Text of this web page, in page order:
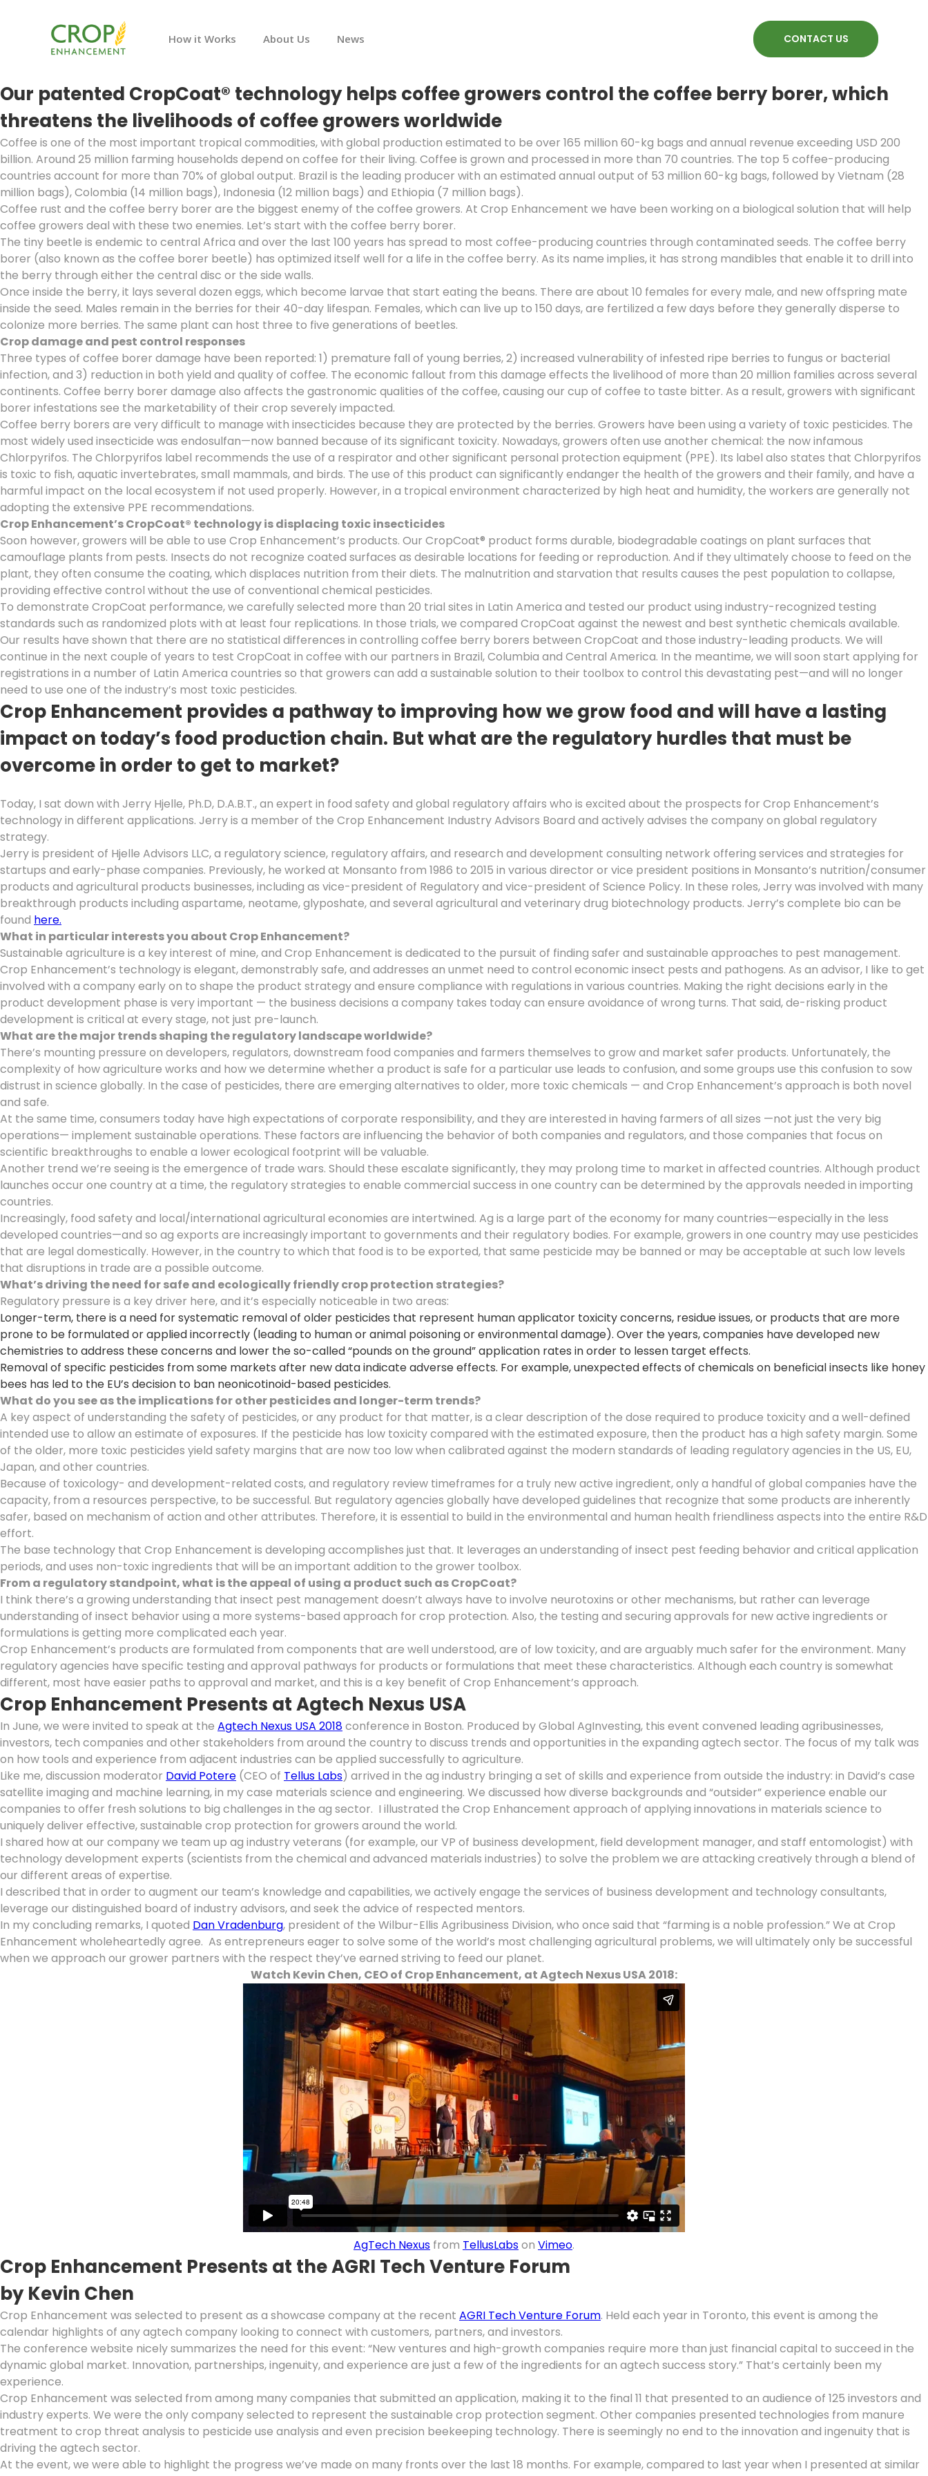
How it Works About Us News CONTACT US
Our patented CropCoat® technology helps coffee growers control the coffee berry borer, which
threatens the livelihoods of coffee growers worldwide
Coffee is one of the most important tropical commodities, with global production estimated to be over 165 million 60-kg bags and annual revenue exceeding USD 200
billion. Around 25 million farming households depend on coffee for their living. Coffee is grown and processed in more than 70 countries. The top 5 coffee-producing
countries account for more than 70% of global output. Brazil is the leading producer with an estimated annual output of 53 million 60-kg bags, followed by Vietnam (28
million bags), Colombia (14 million bags), Indonesia (12 million bags) and Ethiopia (7 million bags).
Coffee rust and the coffee berry borer are the biggest enemy of the coffee growers. At Crop Enhancement we have been working on a biological solution that will help
coffee growers deal with these two enemies. Let’s start with the coffee berry borer.
The tiny beetle is endemic to central Africa and over the last 100 years has spread to most coffee-producing countries through contaminated seeds. The coffee berry
borer (also known as the coffee borer beetle) has optimized itself well for a life in the coffee berry. As its name implies, it has strong mandibles that enable it to drill into
the berry through either the central disc or the side walls.
Once inside the berry, it lays several dozen eggs, which become larvae that start eating the beans. There are about 10 females for every male, and new offspring mate
inside the seed. Males remain in the berries for their 40-day lifespan. Females, which can live up to 150 days, are fertilized a few days before they generally disperse to
colonize more berries. The same plant can host three to five generations of beetles.
Crop damage and pest control responses
Three types of coffee borer damage have been reported: 1) premature fall of young berries, 2) increased vulnerability of infested ripe berries to fungus or bacterial
infection, and 3) reduction in both yield and quality of coffee. The economic fallout from this damage effects the livelihood of more than 20 million families across several
continents. Coffee berry borer damage also affects the gastronomic qualities of the coffee, causing our cup of coffee to taste bitter. As a result, growers with significant
borer infestations see the marketability of their crop severely impacted.
Coffee berry borers are very difficult to manage with insecticides because they are protected by the berries. Growers have been using a variety of toxic pesticides. The
most widely used insecticide was endosulfan—now banned because of its significant toxicity. Nowadays, growers often use another chemical: the now infamous
Chlorpyrifos. The Chlorpyrifos label recommends the use of a respirator and other significant personal protection equipment (PPE). Its label also states that Chlorpyrifos
is toxic to fish, aquatic invertebrates, small mammals, and birds. The use of this product can significantly endanger the health of the growers and their family, and have a
harmful impact on the local ecosystem if not used properly. However, in a tropical environment characterized by high heat and humidity, the workers are generally not
adopting the extensive PPE recommendations.
Crop Enhancement’s CropCoat® technology is displacing toxic insecticides
Soon however, growers will be able to use Crop Enhancement’s products. Our CropCoat® product forms durable, biodegradable coatings on plant surfaces that
camouflage plants from pests. Insects do not recognize coated surfaces as desirable locations for feeding or reproduction. And if they ultimately choose to feed on the
plant, they often consume the coating, which displaces nutrition from their diets. The malnutrition and starvation that results causes the pest population to collapse,
providing effective control without the use of conventional chemical pesticides.
To demonstrate CropCoat performance, we carefully selected more than 20 trial sites in Latin America and tested our product using industry-recognized testing
standards such as randomized plots with at least four replications. In those trials, we compared CropCoat against the newest and best synthetic chemicals available.
Our results have shown that there are no statistical differences in controlling coffee berry borers between CropCoat and those industry-leading products. We will
continue in the next couple of years to test CropCoat in coffee with our partners in Brazil, Columbia and Central America. In the meantime, we will soon start applying for
registrations in a number of Latin America countries so that growers can add a sustainable solution to their toolbox to control this devastating pest—and will no longer
need to use one of the industry’s most toxic pesticides.
Crop Enhancement provides a pathway to improving how we grow food and will have a lasting
impact on today’s food production chain. But what are the regulatory hurdles that must be
overcome in order to get to market?
Today, I sat down with Jerry Hjelle, Ph.D, D.A.B.T., an expert in food safety and global regulatory affairs who is excited about the prospects for Crop Enhancement’s
technology in different applications. Jerry is a member of the Crop Enhancement Industry Advisors Board and actively advises the company on global regulatory
strategy.
Jerry is president of Hjelle Advisors LLC, a regulatory science, regulatory affairs, and research and development consulting network offering services and strategies for
startups and early-phase companies. Previously, he worked at Monsanto from 1986 to 2015 in various director or vice president positions in Monsanto’s nutrition/consumer
products and agricultural products businesses, including as vice-president of Regulatory and vice-president of Science Policy. In these roles, Jerry was involved with many
breakthrough products including aspartame, neotame, glyposhate, and several agricultural and veterinary drug biotechnology products. Jerry’s complete bio can be
found here.
What in particular interests you about Crop Enhancement?
Sustainable agriculture is a key interest of mine, and Crop Enhancement is dedicated to the pursuit of finding safer and sustainable approaches to pest management.
Crop Enhancement’s technology is elegant, demonstrably safe, and addresses an unmet need to control economic insect pests and pathogens. As an advisor, I like to get
involved with a company early on to shape the product strategy and ensure compliance with regulations in various countries. Making the right decisions early in the
product development phase is very important — the business decisions a company takes today can ensure avoidance of wrong turns. That said, de-risking product
development is critical at every stage, not just pre-launch.
What are the major trends shaping the regulatory landscape worldwide?
There’s mounting pressure on developers, regulators, downstream food companies and farmers themselves to grow and market safer products. Unfortunately, the
complexity of how agriculture works and how we determine whether a product is safe for a particular use leads to confusion, and some groups use this confusion to sow
distrust in science globally. In the case of pesticides, there are emerging alternatives to older, more toxic chemicals — and Crop Enhancement’s approach is both novel
and safe.
At the same time, consumers today have high expectations of corporate responsibility, and they are interested in having farmers of all sizes —not just the very big
operations— implement sustainable operations. These factors are influencing the behavior of both companies and regulators, and those companies that focus on
scientific breakthroughs to enable a lower ecological footprint will be valuable.
Another trend we’re seeing is the emergence of trade wars. Should these escalate significantly, they may prolong time to market in affected countries. Although product
launches occur one country at a time, the regulatory strategies to enable commercial success in one country can be determined by the approvals needed in importing
countries.
Increasingly, food safety and local/international agricultural economies are intertwined. Ag is a large part of the economy for many countries—especially in the less
developed countries—and so ag exports are increasingly important to governments and their regulatory bodies. For example, growers in one country may use pesticides
that are legal domestically. However, in the country to which that food is to be exported, that same pesticide may be banned or may be acceptable at such low levels
that disruptions in trade are a possible outcome.
What’s driving the need for safe and ecologically friendly crop protection strategies?
Regulatory pressure is a key driver here, and it’s especially noticeable in two areas:
Longer-term, there is a need for systematic removal of older pesticides that represent human applicator toxicity concerns, residue issues, or products that are more
prone to be formulated or applied incorrectly (leading to human or animal poisoning or environmental damage). Over the years, companies have developed new
chemistries to address these concerns and lower the so-called “pounds on the ground” application rates in order to lessen target effects.
Removal of specific pesticides from some markets after new data indicate adverse effects. For example, unexpected effects of chemicals on beneficial insects like honey
bees has led to the EU’s decision to ban neonicotinoid-based pesticides.
What do you see as the implications for other pesticides and longer-term trends?
A key aspect of understanding the safety of pesticides, or any product for that matter, is a clear description of the dose required to produce toxicity and a well-defined
intended use to allow an estimate of exposures. If the pesticide has low toxicity compared with the estimated exposure, then the product has a high safety margin. Some
of the older, more toxic pesticides yield safety margins that are now too low when calibrated against the modern standards of leading regulatory agencies in the US, EU,
Japan, and other countries.
Because of toxicology- and development-related costs, and regulatory review timeframes for a truly new active ingredient, only a handful of global companies have the
capacity, from a resources perspective, to be successful. But regulatory agencies globally have developed guidelines that recognize that some products are inherently
safer, based on mechanism of action and other attributes. Therefore, it is essential to build in the environmental and human health friendliness aspects into the entire R&D
effort.
The base technology that Crop Enhancement is developing accomplishes just that. It leverages an understanding of insect pest feeding behavior and critical application
periods, and uses non-toxic ingredients that will be an important addition to the grower toolbox.
From a regulatory standpoint, what is the appeal of using a product such as CropCoat?
I think there’s a growing understanding that insect pest management doesn’t always have to involve neurotoxins or other mechanisms, but rather can leverage
understanding of insect behavior using a more systems-based approach for crop protection. Also, the testing and securing approvals for new active ingredients or
formulations is getting more complicated each year.
Crop Enhancement’s products are formulated from components that are well understood, are of low toxicity, and are arguably much safer for the environment. Many
regulatory agencies have specific testing and approval pathways for products or formulations that meet these characteristics. Although each country is somewhat
different, most have easier paths to approval and market, and this is a key benefit of Crop Enhancement’s approach.
Crop Enhancement Presents at Agtech Nexus USA
In June, we were invited to speak at the Agtech Nexus USA 2018conference in Boston. Produced by Global AgInvesting, this event convened leading agribusinesses,
investors, tech companies and other stakeholders from around the country to discuss trends and opportunities in the expanding agtech sector. The focus of my talk was
on how tools and experience from adjacent industries can be applied successfully to agriculture.
Like me, discussion moderator David Potere (CEO of Tellus Labs) arrived in the ag industry bringing a set of skills and experience from outside the industry: in David’s case
satellite imaging and machine learning, in my case materials science and engineering. We discussed how diverse backgrounds and “outsider” experience enable our
companies to offer fresh solutions to big challenges in the ag sector. I illustrated the Crop Enhancement approach of applying innovations in materials science to
uniquely deliver effective, sustainable crop protection for growers around the world.
I shared how at our company we team up ag industry veterans (for example, our VP of business development, field development manager, and staff entomologist) with
technology development experts (scientists from the chemical and advanced materials industries) to solve the problem we are attacking creatively through a blend of
our different areas of expertise.
I described that in order to augment our team’s knowledge and capabilities, we actively engage the services of business development and technology consultants,
leverage our distinguished board of industry advisors, and seek the advice of respected mentors.
In my concluding remarks, I quoted Dan Vradenburg, president of the Wilbur-Ellis Agribusiness Division, who once said that “farming is a noble profession.” We at Crop
Enhancement wholeheartedly agree. As entrepreneurs eager to solve some of the world’s most challenging agricultural problems, we will ultimately only be successful
when we approach our grower partners with the respect they’ve earned striving to feed our planet.
Watch Kevin Chen, CEO of Crop Enhancement, at Agtech Nexus USA 2018:
AgTech Nexus from TellusLabson Vimeo.
Crop Enhancement Presents at the AGRI Tech Venture Forum
by Kevin Chen
Crop Enhancement was selected to present as a showcase company at the recent AGRI Tech Venture Forum. Held each year in Toronto, this event is among the
calendar highlights of any agtech company looking to connect with customers, partners, and investors.
The conference website nicely summarizes the need for this event: “New ventures and high-growth companies require more than just financial capital to succeed in the
dynamic global market. Innovation, partnerships, ingenuity, and experience are just a few of the ingredients for an agtech success story.” That’s certainly been my
experience.
Crop Enhancement was selected from among many companies that submitted an application, making it to the final 11 that presented to an audience of 125 investors and
industry experts. We were the only company selected to represent the sustainable crop protection segment. Other companies presented technologies from manure
treatment to crop threat analysis to pesticide use analysis and even precision beekeeping technology. There is seemingly no end to the innovation and ingenuity that is
driving the agtech sector.
At the event, we were able to highlight the progress we’ve made on many fronts over the last 18 months. For example, compared to last year when I presented at similar